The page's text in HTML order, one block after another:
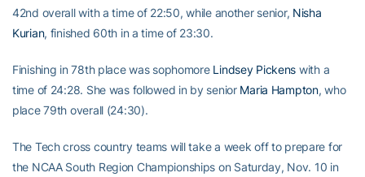
42nd overall with a time of 22:50, while another senior, Nisha
Kurian, finished 60th in a time of 23:30.
Finishing in 78th place was sophomore Lindsey Pickens with a
time of 24:28. She was followed in by senior Maria Hampton, who
place 79th overall (24:30).
The Tech cross country teams will take a week off to prepare for
the NCAA South Region Championships on Saturday, Nov. 10 in